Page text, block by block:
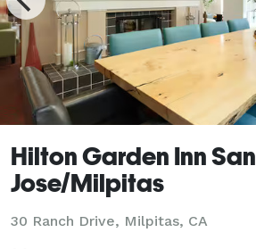
Hilton Garden Inn San
Jose/Milpitas
30 Ranch Drive, Milpitas, CA